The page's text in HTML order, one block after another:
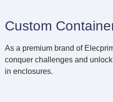
Custom
As a premium brand of
conquer challenges and
in enclosures.